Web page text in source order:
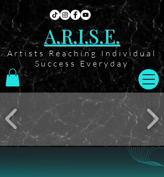
A.R.I.S.E.
Artists Reaching Individual
Success Everyday